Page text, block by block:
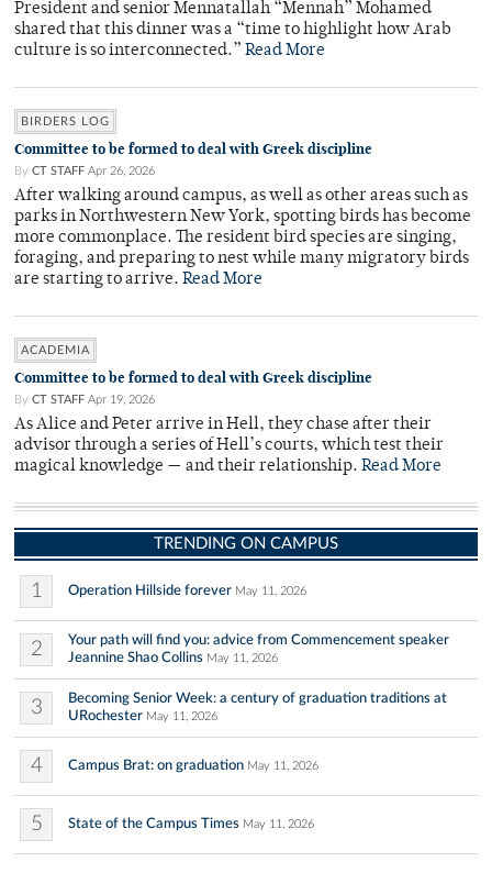
President and senior Mennatallah “Mennah” Mohamed
shared that this dinner was a “time to highlight how Arab
culture is so interconnected.” Read More
BIRDERS LOG
Committee to be formed to deal with Greek discipline
By CT STAFF Apr 26, 2026
After walking around campus, as well as other areas such as
parks in Northwestern New York, spotting birds has become
more commonplace. The resident bird species are singing,
foraging, and preparing to nest while many migratory birds
are starting to arrive. Read More
ACADEMIA
Committee to be formed to deal with Greek discipline
By CT STAFF Apr 19, 2026
As Alice and Peter arrive in Hell, they chase after their
advisor through a series of Hell’s courts, which test their
magical knowledge — and their relationship. Read More
TRENDING ON CAMPUS
1 Operation Hillside forever May 11, 2026
2
Your path will find you: advice from Commencement speaker
Jeannine Shao Collins May 11, 2026
3
Becoming Senior Week: a century of graduation traditions at
URochester May 11, 2026
4 Campus Brat: on graduation May 11, 2026
5 State of the Campus Times May 11, 2026